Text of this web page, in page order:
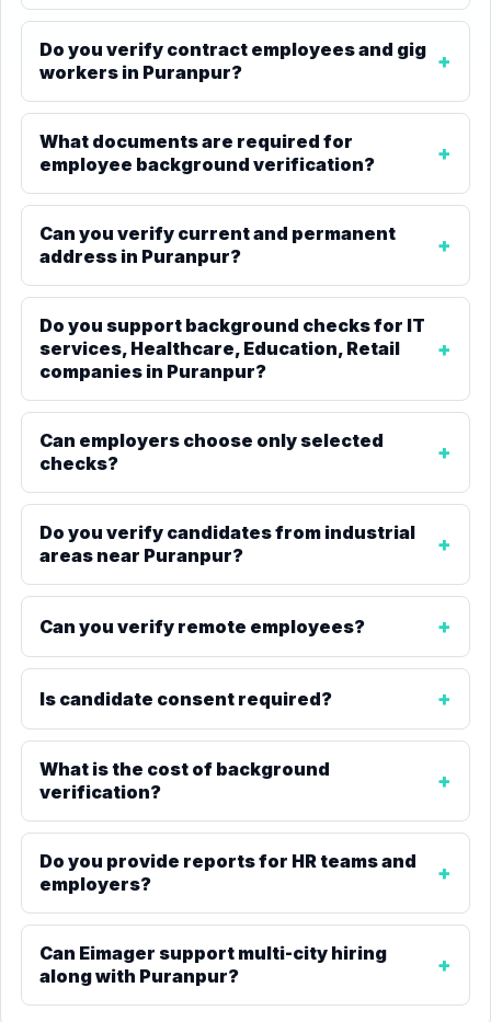
Do you verify contract employees and gig
workers in Puranpur?
What documents are required for
employee background verification?
Can you verify current and permanent
address in Puranpur?
Do you support background checks for IT
services, Healthcare, Education, Retail
companies in Puranpur?
Can employers choose only selected
checks?
Do you verify candidates from industrial
areas near Puranpur?
Can you verify remote employees?
Is candidate consent required?
What is the cost of background
verification?
Do you provide reports for HR teams and
employers?
Can Eimager support multi-city hiring
along with Puranpur?